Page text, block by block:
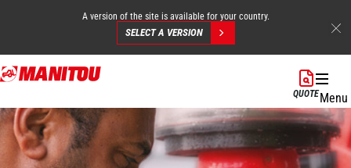
Skip
to
content
A version of the site is available for your country.
SELECT A VERSION
QUOTEMenu